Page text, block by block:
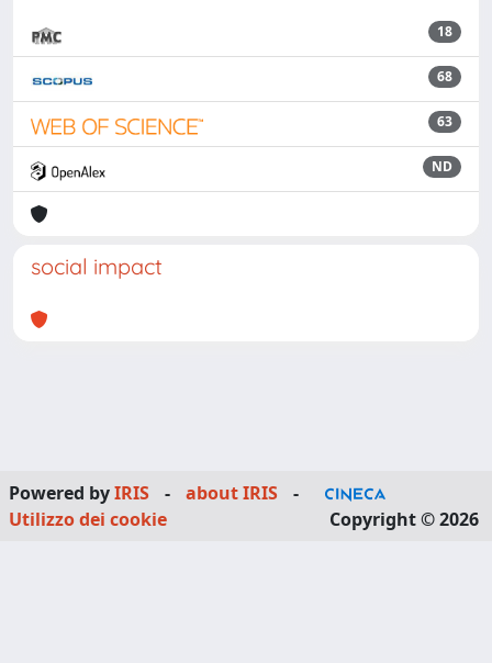
18
68
63
ND
social impact
Powered byIRIS - about IRIS
-
Utilizzo dei cookie
Copyright © 2026